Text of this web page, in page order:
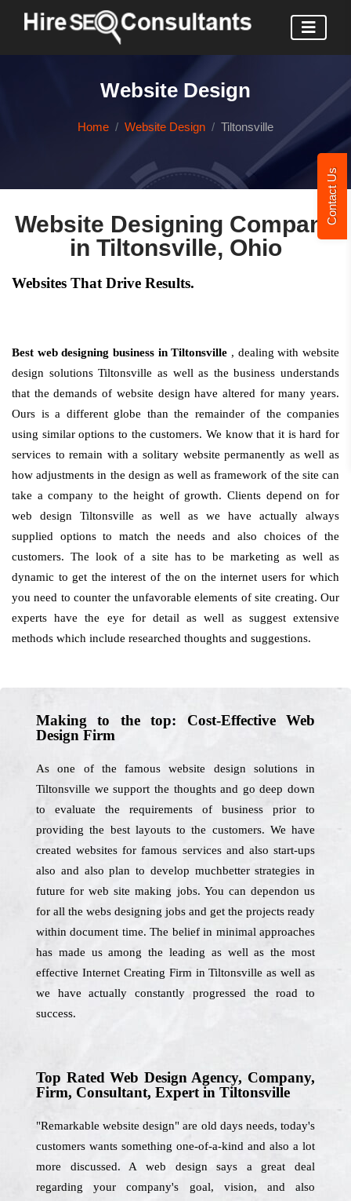
Contact Us
Website Design
Home Website Design Tiltonsville
Website Designing Company
in Tiltonsville, Ohio
Websites That Drive Results.
Best web designing business in Tiltonsville , dealing with website
design solutions Tiltonsville as well as the business understands
that the demands of website design have altered for many years.
Ours is a different globe than the remainder of the companies
using similar options to the customers. We know that it is hard for
services to remain with a solitary website permanently as well as
how adjustments in the design as well as framework of the site can
take a company to the height of growth. Clients depend on for
web design Tiltonsville as well as we have actually always
supplied options to match the needs and also choices of the
customers. The look of a site has to be marketing as well as
dynamic to get the interest of the on the internet users for which
you need to counter the unfavorable elements of site creating. Our
experts have the eye for detail as well as suggest extensive
methods which include researched thoughts and suggestions.
Making to the top: Cost-Effective Web
Design Firm
As one of the famous website design solutions in
Tiltonsville we support the thoughts and go deep down
to evaluate the requirements of business prior to
providing the best layouts to the customers. We have
created websites for famous services and also start-ups
also and also plan to develop muchbetter strategies in
future for web site making jobs. You can dependon us
for all the webs designing jobs and get the projects ready
within document time. The belief in minimal approaches
has made us among the leading as well as the most
effective Internet Creating Firm in Tiltonsville as well as
we have actually constantly progressed the road to
success.
Top Rated Web Design Agency, Company,
Firm, Consultant, Expert in Tiltonsville
"Remarkable website design" are old days needs, today's
customers wants something one-of-a-kind and also a lot
more discussed. A web design says a great deal
regarding your company's goal, vision, and also